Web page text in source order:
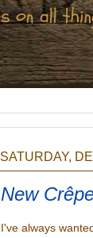
SATURDAY,
New
I've always